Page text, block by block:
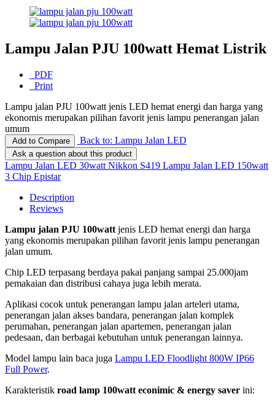
Lampu Jalan PJU 100watt Hemat Listrik
PDF
Print
Lampu jalan PJU 100watt jenis LED hemat energi dan harga yang
ekonomis merupakan pilihan favorit jenis lampu penerangan jalan
umum
Add to Compare Back to: Lampu Jalan LED
Ask a question about this product
Lampu Jalan LED 30watt Nikkon S419 Lampu Jalan LED 150watt
3 Chip Epistar
Description
Reviews
Lampu jalan PJU 100watt jenis LED hemat energi dan harga
yang ekonomis merupakan pilihan favorit jenis lampu penerangan
jalan umum.
Chip LED terpasang berdaya pakai panjang sampai 25.000jam
pemakaian dan distribusi cahaya juga lebih merata.
Aplikasi cocok untuk penerangan lampu jalan arteleri utama,
penerangan jalan akses bandara, penerangan jalan komplek
perumahan, penerangan jalan apartemen, penerangan jalan
pedesaan, dan berbagai kebutuhan untuk penerangan lainnya.
Model lampu lain baca juga Lampu LED Floodlight 800W IP66
Full Power.
Karakteristik road lamp 100watt econimic & energy saver ini: